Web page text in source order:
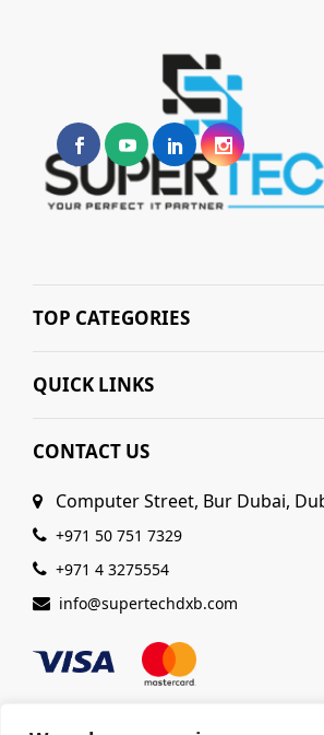
TOP CATEGORIES
QUICK LINKS
CONTACT US
Computer Street, Bur Dubai,
+971 50 751 7329
+971 4 3275554
info@supertechdxb.com